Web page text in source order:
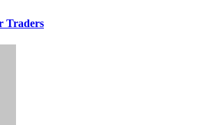
Traders